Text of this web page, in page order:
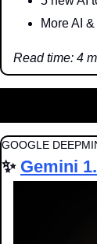
More AI
Read time: 4
GOOGLE
✨ Gemini